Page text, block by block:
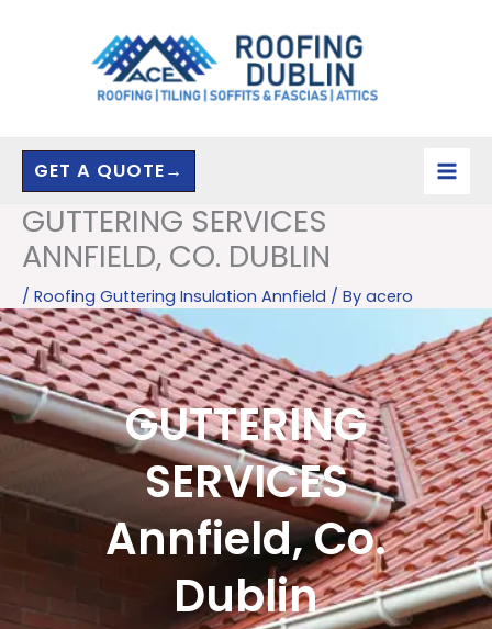
GET A QUOTE→
GUTTERING SERVICES
ANNFIELD, CO. DUBLIN
/ Roofing Guttering Insulation Annfield / By acero
GUTTERING
SERVICES
Annfield, Co.
Dublin